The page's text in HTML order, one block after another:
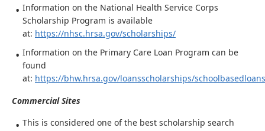
Information on the National Health Service Corps
Scholarship Program is available
at: https://nhsc.hrsa.gov/scholarships/
Information on the Primary Care Loan Program can be
found
at: https://bhw.hrsa.gov/loansscholarships/schoolbasedloans
Commercial Sites
This is considered one of the best scholarship search